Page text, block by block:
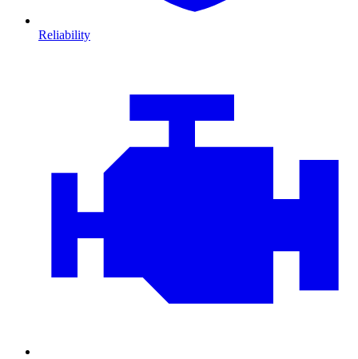
Reliability